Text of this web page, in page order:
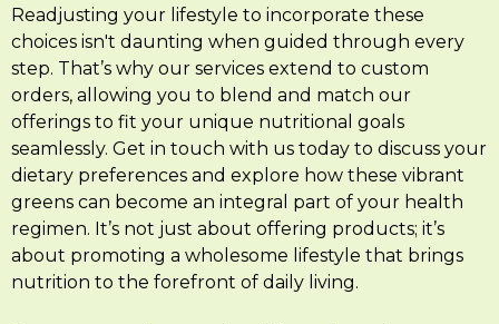
Readjusting your lifestyle to incorporate these
choices isn't daunting when guided through every
step. That’s why our services extend to custom
orders, allowing you to blend and match our
offerings to fit your unique nutritional goals
seamlessly. Get in touch with us today to discuss your
dietary preferences and explore how these vibrant
greens can become an integral part of your health
regimen. It’s not just about offering products; it’s
about promoting a wholesome lifestyle that brings
nutrition to the forefront of daily living.